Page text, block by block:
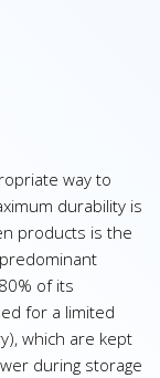
way to
durability is
products is the
of its
for a limited
which are kept
during storage